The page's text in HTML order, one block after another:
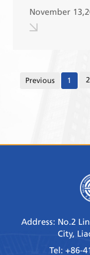
performance
Tennis
November
Previous 1 2
Address: No.2
City,
Tel: +86-